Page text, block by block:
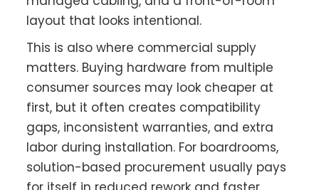
layout that looks intentional.
This is also where commercial supply
matters. Buying hardware from multiple
consumer sources may look cheaper at
first, but it often creates compatibility
gaps, inconsistent warranties, and extra
labor during installation. For boardrooms,
solution-based procurement usually pays